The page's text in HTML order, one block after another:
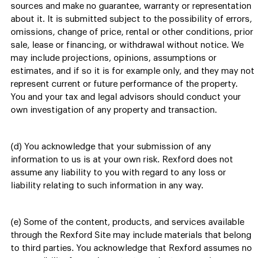
sources and make no guarantee, warranty or representation
about it. It is submitted subject to the possibility of errors,
omissions, change of price, rental or other conditions, prior
sale, lease or financing, or withdrawal without notice. We
may include projections, opinions, assumptions or
estimates, and if so it is for example only, and they may not
represent current or future performance of the property.
You and your tax and legal advisors should conduct your
own investigation of any property and transaction.
(d) You acknowledge that your submission of any
information to us is at your own risk. Rexford does not
assume any liability to you with regard to any loss or
liability relating to such information in any way.
(e) Some of the content, products, and services available
through the Rexford Site may include materials that belong
to third parties. You acknowledge that Rexford assumes no